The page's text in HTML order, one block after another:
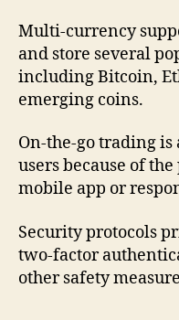
Multi-currency
and store several
including Bitcoin,
emerging coins.
On-the-go trading
users because of
mobile app or
Security protocols
two-factor
other safety